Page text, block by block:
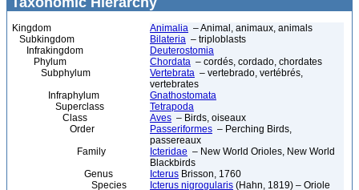
Kingdom Animalia – Animal, animaux, animals
Subkingdom
Bilateria – triploblasts
Infrakingdom
Deuterostomia
Phylum
Chordata – cordés, cordado, chordates
Subphylum
Vertebrata – vertebrado, vertébrés,
vertebrates
Infraphylum
Gnathostomata
Superclass
Tetrapoda
Class
Aves – Birds, oiseaux
Order
Passeriformes – Perching Birds,
passereaux
Family
Icteridae – New World Orioles, New World
Blackbirds
Genus
Icterus Brisson, 1760
Species
Icterus nigrogularis (Hahn, 1819) – Oriole